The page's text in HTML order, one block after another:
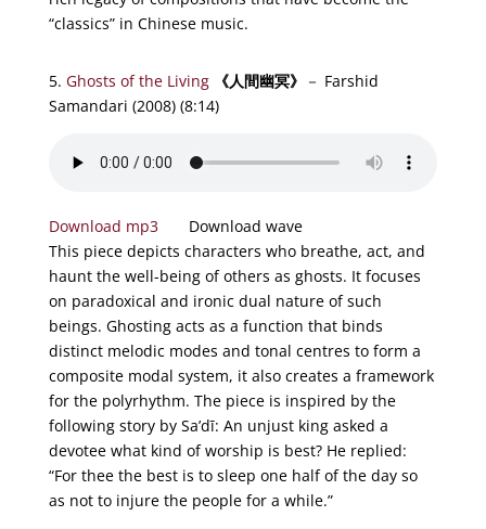
“classics” in Chinese music.
5. Ghosts of the Living 《人間幽冥》 － Farshid
Samandari (2008) (8:14)
Download mp3
Download wave
This piece depicts characters who breathe, act, and
haunt the well-being of others as ghosts. It focuses
on paradoxical and ironic dual nature of such
beings. Ghosting acts as a function that binds
distinct melodic modes and tonal centres to form a
composite modal system, it also creates a framework
for the polyrhythm. The piece is inspired by the
following story by Sa’dī: An unjust king asked a
devotee what kind of worship is best? He replied:
“For thee the best is to sleep one half of the day so
as not to injure the people for a while.”